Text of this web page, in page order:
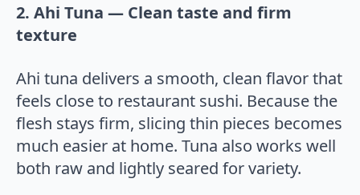
2. Ahi Tuna — Clean taste and firm
texture
Ahi tuna delivers a smooth, clean flavor that
feels close to restaurant sushi. Because the
flesh stays firm, slicing thin pieces becomes
much easier at home. Tuna also works well
both raw and lightly seared for variety.